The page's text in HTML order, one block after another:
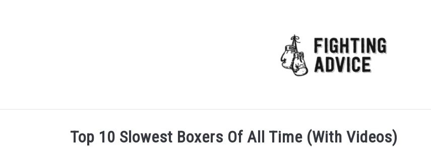
Top 10 Slowest Boxers Of All Time (With Videos)